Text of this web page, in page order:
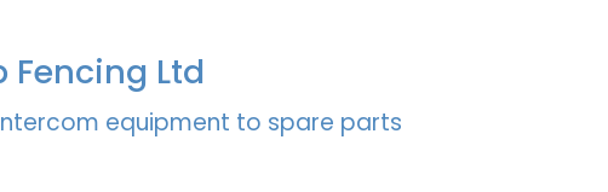
Fencing Ltd
equipment to spare parts